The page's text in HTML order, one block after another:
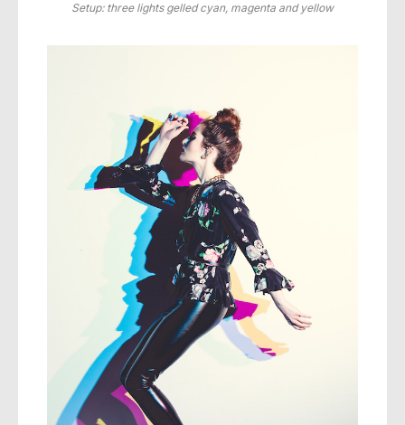
Setup: three lights gelled cyan, magenta and yellow